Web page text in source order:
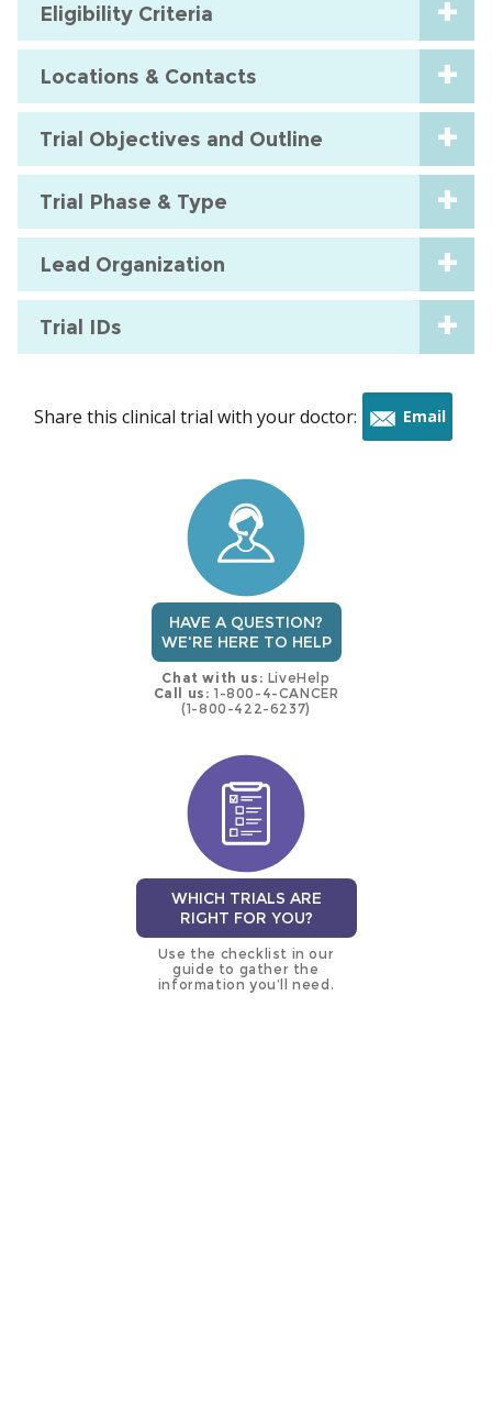
Eligibility Criteria
Locations & Contacts
Trial Objectives and Outline
Trial Phase & Type
Lead Organization
Trial IDs
Share this clinical trial with your doctor: Email
HAVE A QUESTION?
WE'RE HERE TO HELP
Chat with us: LiveHelp
Call us: 1-800-4-CANCER
(1-800-422-6237)
WHICH TRIALS ARE
RIGHT FOR YOU?
Use the checklist in our
guide to gather the
information you’ll need.